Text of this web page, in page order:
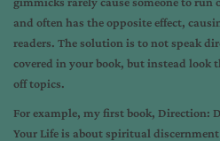
and often has the opposite effect,
readers. The solution is to not speak
covered in your book, but instead look
off topics.
For example, my first book, Direction:
Your Life is about spiritual